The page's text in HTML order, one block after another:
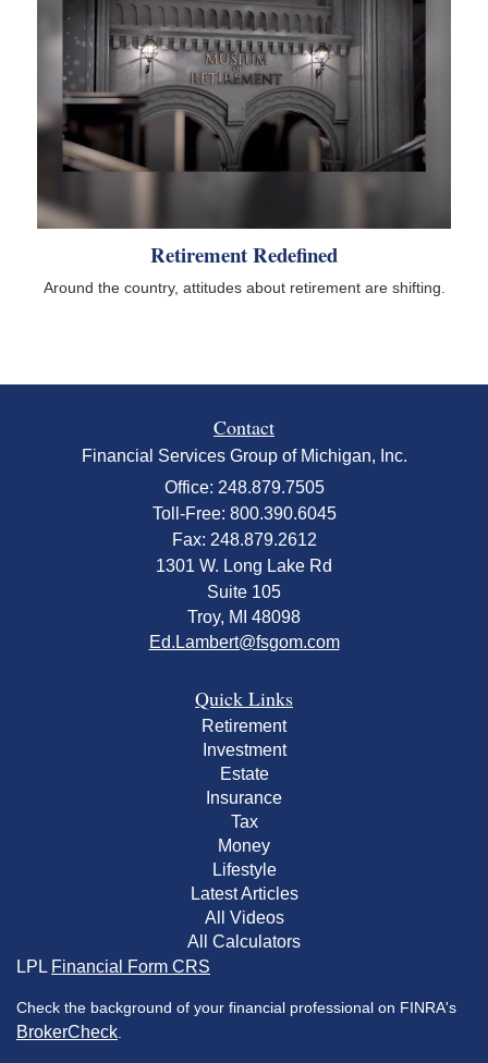
Retirement Redefined
Around the country, attitudes about retirement are shifting.
Contact
Financial Services Group of Michigan, Inc.
Office: 248.879.7505
Toll-Free: 800.390.6045
Fax: 248.879.2612
1301 W. Long Lake Rd
Suite 105
Troy, MI 48098
Ed.Lambert@fsgom.com
Quick Links
Retirement
Investment
Estate
Insurance
Tax
Money
Lifestyle
Latest Articles
All Videos
All Calculators
LPL Financial Form CRS
Check the background of your financial professional on FINRA's
BrokerCheck